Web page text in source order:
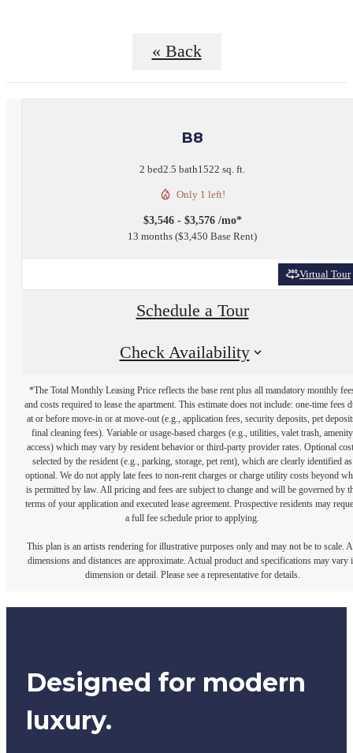
« Back
B8
2 bed2.5 bath1522 sq. ft.
Only 1 left!
$3,546 - $3,576 /mo*
13 months $3,450 Base Rent
Virtual Tour
Schedule a Tour
Check Availability
*The Total Monthly Leasing Price reflects the base rent plus all mandatory monthly
and costs required to lease the apartment. This estimate does not include: one-time fees
at or before move-in or at move-out (e.g., application fees, security deposits, pet
final cleaning fees). Variable or usage-based charges (e.g., utilities, valet trash, amenity
access) which may vary by resident behavior or third-party provider rates. Optional
selected by the resident (e.g., parking, storage, pet rent), which are clearly identified as
optional. We do not apply late fees to non-rent charges or charge utility costs beyond
is permitted by law. All pricing and fees are subject to change and will be governed by
terms of your application and executed lease agreement. Prospective residents may
a full fee schedule prior to applying.
This plan is an artists rendering for illustrative purposes only and may not be to scale.
dimensions and distances are approximate. Actual product and specifications may vary
dimension or detail. Please see a representative for details.
Designed for modern
luxury.